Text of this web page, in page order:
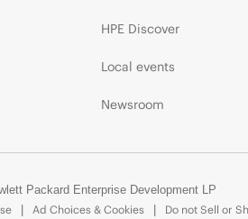
HPE Discover
Local events
Newsroom
Packard Enterprise Development LP
Ad Choices & Cookies Do not Sell or